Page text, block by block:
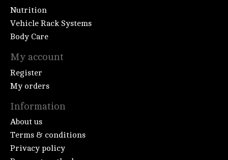
Nutrition
Vehicle Rack Systems
Body Care
My account
Register
My orders
Information
About us
Terms & conditions
Privacy policy